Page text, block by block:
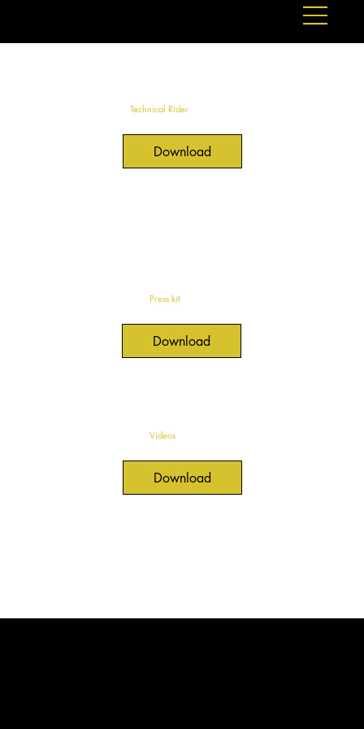
Technical Rider
Download
Press kit
Download
Videos
Download